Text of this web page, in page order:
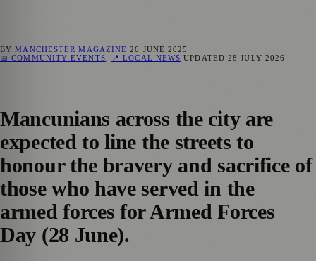
BYMANCHESTER MAGAZINE 26 JUNE 2025
📅 COMMUNITY EVENTS
📍 LOCAL NEWS UPDATED28 JULY 2026
Mancunians across the city are
expected to line the streets to
honour the bravery and sacrifice of
those who have served in the
armed forces for Armed Forces
Day (28 June).